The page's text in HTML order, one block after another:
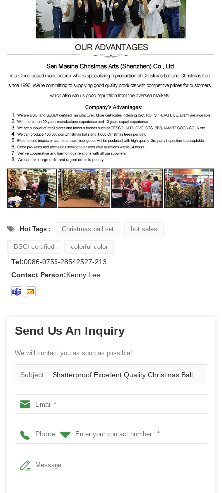
Hot Tags : Christmas ball set hot sales
BSCI certified colorful color
Tel:0086-0755-28542527-213
Contact Person:Kenny Lee
Send Us An Inquiry
We will contact you as soon as possible!
Subject: Shatterproof Excellent Quality Christmas Ball
For Decoration
Phone